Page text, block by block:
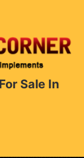
Sale In